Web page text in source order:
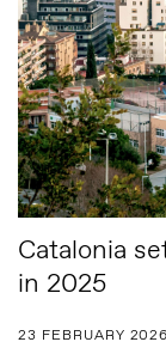
Catalonia
in 2025
23 FEBRUARY 2026